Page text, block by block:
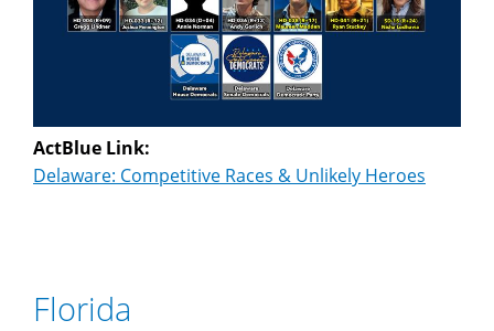
ActBlue Link:
Delaware: Competitive Races & Unlikely Heroes
Florida